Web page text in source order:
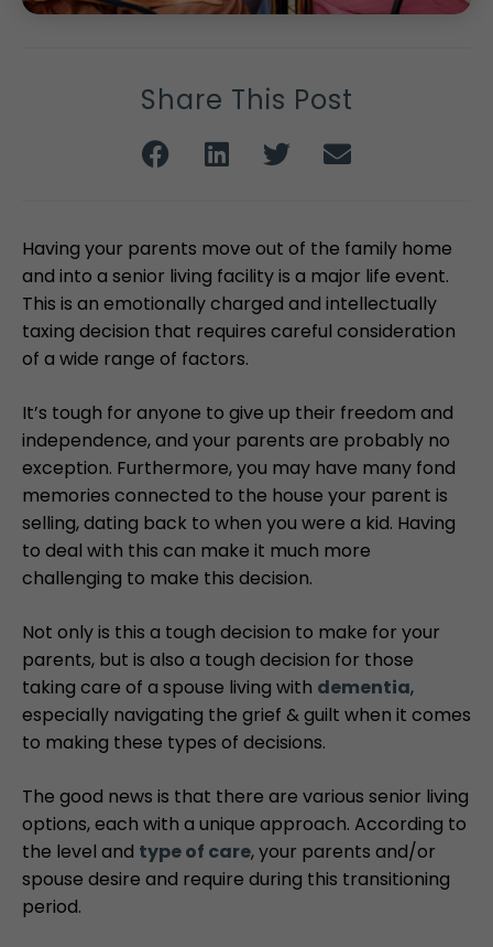
Share This Post
Having your parents move out of the family home
and into a senior living facility is a major life event.
This is an emotionally charged and intellectually
taxing decision that requires careful consideration
of a wide range of factors.
It’s tough for anyone to give up their freedom and
independence, and your parents are probably no
exception. Furthermore, you may have many fond
memories connected to the house your parent is
selling, dating back to when you were a kid. Having
to deal with this can make it much more
challenging to make this decision.
Not only is this a tough decision to make for your
parents, but is also a tough decision for those
taking care of a spouse living with dementia,
especially navigating the grief & guilt when it comes
to making these types of decisions.
The good news is that there are various senior living
options, each with a unique approach. According to
the level and type of care, your parents and/or
spouse desire and require during this transitioning
period.